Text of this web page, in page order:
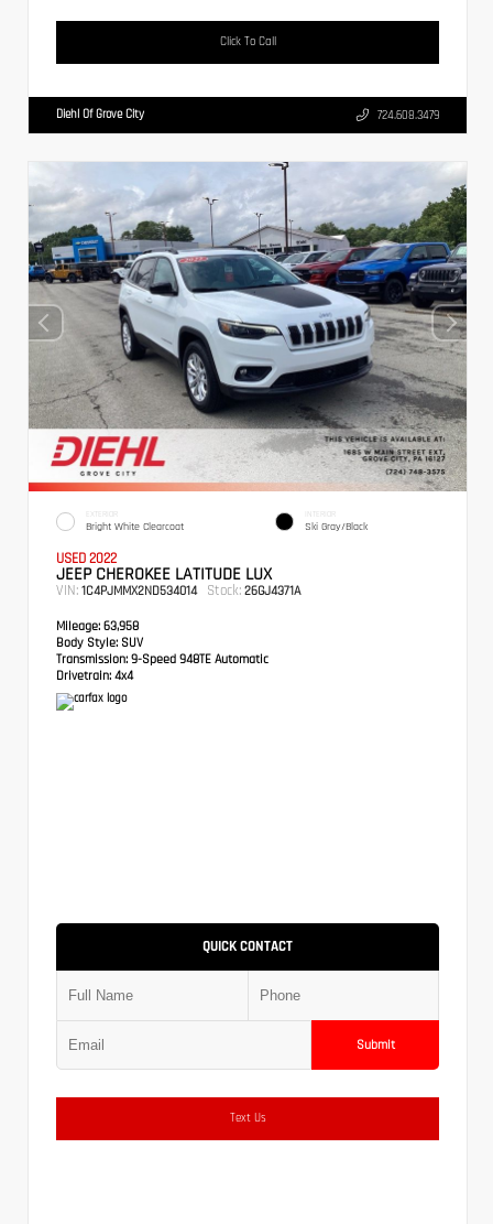
Click To Call
Diehl Of Grove City 724.608.3479
EXTERIOR
Bright White Clearcoat
INTERIOR
Ski Gray/Black
USED 2022
JEEP CHEROKEE LATITUDE LUX
VIN: 1C4PJMMX2ND534014 Stock: 26GJ4371A
Mileage: 63,958
Body Style: SUV
Transmission: 9-Speed 948TE Automatic
Drivetrain: 4x4
QUICK CONTACT
Submit
Text Us